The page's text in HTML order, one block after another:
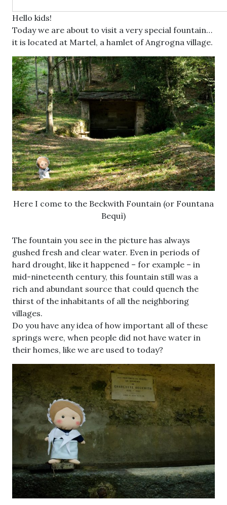
Hello kids!
Today we are about to visit a very special fountain…
it is located at Martel, a hamlet of Angrogna village.
Here I come to the Beckwith Fountain (or Fountana
Bequì)
The fountain you see in the picture has always
gushed fresh and clear water. Even in periods of
hard drought, like it happened – for example – in
mid-nineteenth century, this fountain still was a
rich and abundant source that could quench the
thirst of the inhabitants of all the neighboring
villages.
Do you have any idea of how important all of these
springs were, when people did not have water in
their homes, like we are used to today?